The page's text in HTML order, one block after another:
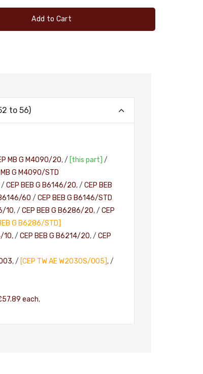
Add to Cart
to 56)
MB G M4090/20, / [this part] /
MB G M4090/STD
/ CEP BEB G B6146/20, / CEP BEB
60 / CEP BEB G B6146/STD
10, / CEP BEB G B6286/20, / CEP
G B6286/STD]
10, / CEP BEB G B6214/20, / CEP
, / [CEP TW AE W2030S/005], /
each,